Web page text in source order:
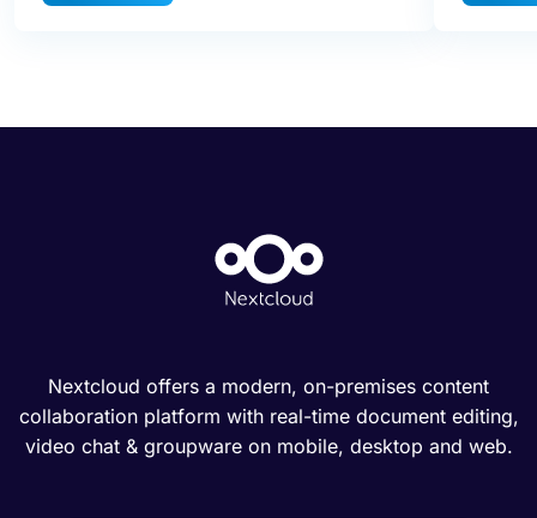
Nextcloud offers a modern, on-premises content
collaboration platform with real-time document editing,
video chat & groupware on mobile, desktop and web.